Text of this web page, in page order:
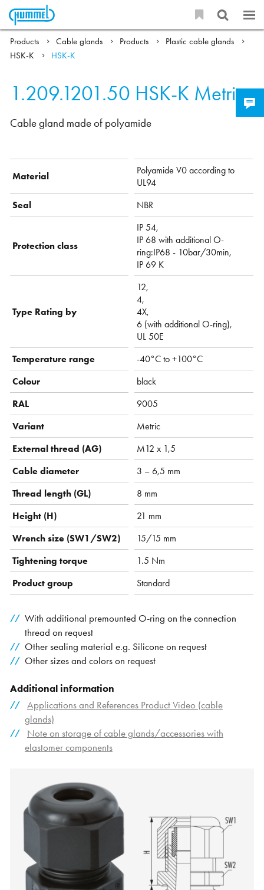
Products Cable glands Products
Plastic cable glands
HSK-K
HSK-K
1.209.1201.50 HSK-K Metric
Cable gland made of polyamide
Material
Polyamide V0 according to
UL94
Seal
NBR
Protection class
IP 54,
IP 68 with additional O-
ring:IP68 - 10bar/30min,
IP 69 K
Type Rating by
12,
4,
4X,
6 (with additional O-ring),
UL 50E
Temperature range
-40°C to +100°C
Colour
black
RAL
9005
Variant
Metric
External thread (AG)
M12 x 1,5
Cable diameter
3 – 6,5 mm
Thread length (GL)
8 mm
Height (H)
21 mm
Wrench size (SW1/SW2)
15/15 mm
Tightening torque
1.5 Nm
Product group
Standard
With additional premounted O-ring on the connection
thread on request
Other sealing material e.g. Silicone on request
Other sizes and colors on request
Additional information
Applications and References Product Video (cable
glands)
Note on storage of cable glands/accessories with
elastomer components